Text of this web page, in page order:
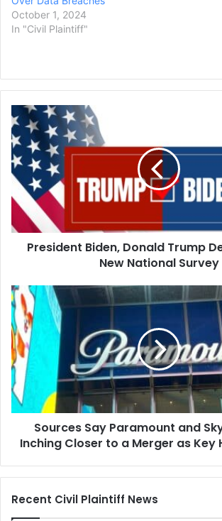
October 1, 2024
In "Civil Plaintiff"
President
Biden,
Donald
Trump
Deadlocked
New
National
Survey
President Biden, Donald Trump
New National Survey
Sources
Say
Paramount
and
Skydance
Are
Inching
Closer
to
Merger
Looms
Sources Say Paramount and
Inching Closer to a Merger as Key
Recent Civil Plaintiff News